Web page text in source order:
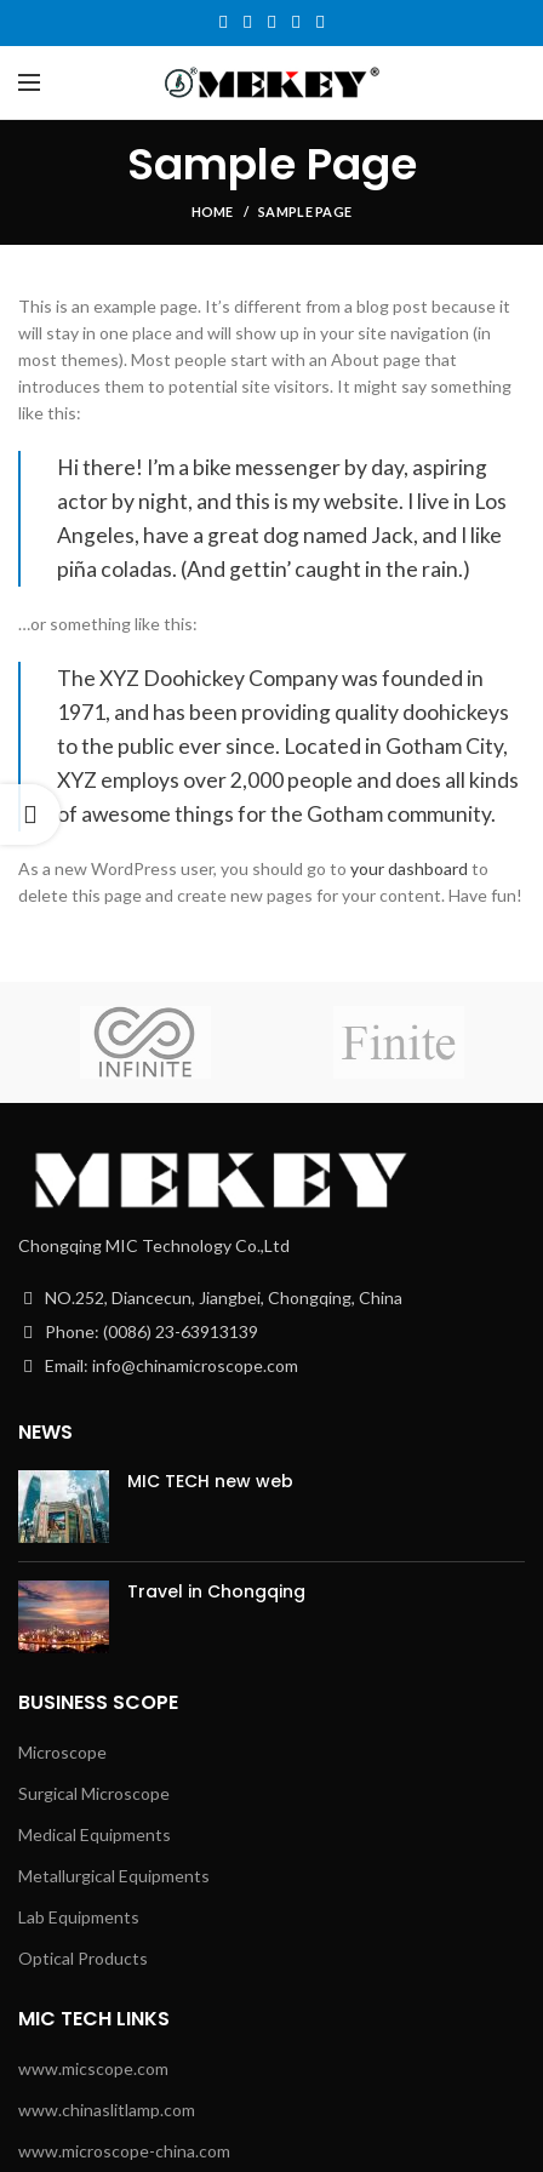
Sample Page
HOME SAMPLE PAGE
This is an example page. It’s different from a blog post because it
will stay in one place and will show up in your site navigation (in
most themes). Most people start with an About page that
introduces them to potential site visitors. It might say something
like this:
Hi there! I’m a bike messenger by day, aspiring
actor by night, and this is my website. I live in Los
Angeles, have a great dog named Jack, and I like
piña coladas. (And gettin’ caught in the rain.)
…or something like this:
The XYZ Doohickey Company was founded in
1971, and has been providing quality doohickeys
to the public ever since. Located in Gotham City,
XYZ employs over 2,000 people and does all kinds
of awesome things for the Gotham community.
As a new WordPress user, you should go to your dashboard to
delete this page and create new pages for your content. Have fun!
Chongqing MIC Technology Co.,Ltd
NO.252, Diancecun, Jiangbei, Chongqing, China
Phone: (0086) 23-63913139
Email: info@chinamicroscope.com
NEWS
MIC TECH new web
Travel in Chongqing
BUSINESS SCOPE
Microscope
Surgical Microscope
Medical Equipments
Metallurgical Equipments
Lab Equipments
Optical Products
MIC TECH LINKS
www.micscope.com
www.chinaslitlamp.com
www.microscope-china.com